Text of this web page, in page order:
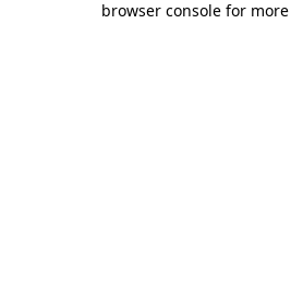
browser console for